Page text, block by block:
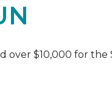
over $10,000 for the